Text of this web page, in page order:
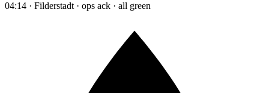
04:14 · Filderstadt · ops ack · all green